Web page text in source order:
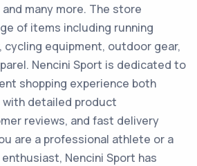
and many more. The store
of items including running
cycling equipment, outdoor gear,
Nencini Sport is dedicated to
shopping experience both
detailed product
reviews, and fast delivery
are a professional athlete or a
Nencini Sport has